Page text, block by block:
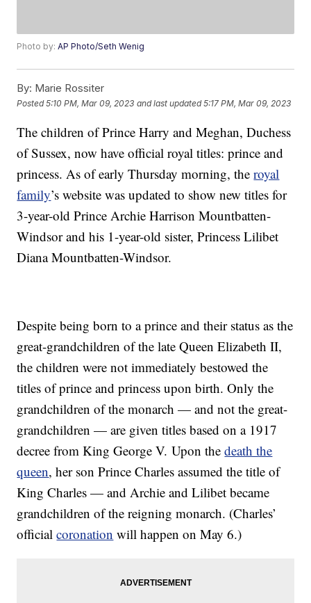
Photo by:AP Photo/Seth Wenig
By: Marie Rossiter
Posted5:10 PM, Mar 09, 2023 and last updated 5:17 PM, Mar 09, 2023
The children of Prince Harry and Meghan, Duchess
of Sussex, now have official royal titles: prince and
princess. As of early Thursday morning, theroyal
family’s website was updated to show new titles for
3-year-old Prince Archie Harrison Mountbatten-
Windsor and his 1-year-old sister, Princess Lilibet
Diana Mountbatten-Windsor.
Despite being born to a prince and their status as the
great-grandchildren of the late Queen Elizabeth II,
the children were not immediately bestowed the
titles of prince and princess upon birth. Only the
grandchildren of the monarch — and not the great-
grandchildren — are given titles based on a 1917
decree from King George V. Upon thedeath the
queen, her son Prince Charles assumed the title of
King Charles — and Archie and Lilibet became
grandchildren of the reigning monarch. (Charles’
officialcoronation will happen on May 6.)